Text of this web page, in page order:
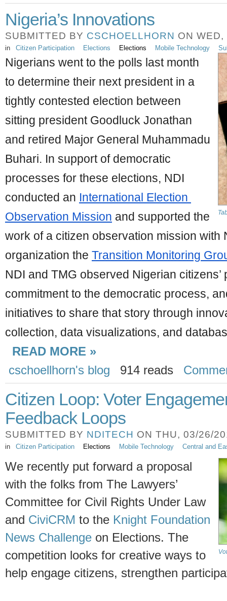
Nigeria’s Innovations
SUBMITTED BY CSCHOELLHORN ON
in Citizen Participation Elections Elections Mobile Technology
Nigerians went to the polls last month
to determine their next president in a
tightly contested election between
sitting president Goodluck Jonathan
and retired Major General Muhammadu
Buhari. In support of democratic
processes for these elections, NDI
conducted an International Election
Observation Mission and supported the
work of a citizen observation mission with
organization the Transition Monitoring
NDI and TMG observed Nigerian
commitment to the democratic process,
initiatives to share that story through
collection, data visualizations, and
READ MORE »
cschoellhorn's blog
914 reads
Citizen Loop: Voter
Feedback Loops
SUBMITTED BY NDITECH ON THU, 03/26/
in Citizen Participation Elections Mobile Technology Central and
We recently put forward a proposal
with the folks from The Lawyers’
Committee for Civil Rights Under Law
and CiviCRM to the Knight Foundation
News Challenge on Elections. The
competition looks for creative ways to
help engage citizens, strengthen